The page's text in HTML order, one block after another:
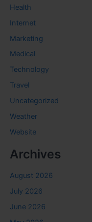
Health
Internet
Marketing
Medical
Technology
Travel
Uncategorized
Weather
Website
Archives
August 2026
July 2026
June 2026